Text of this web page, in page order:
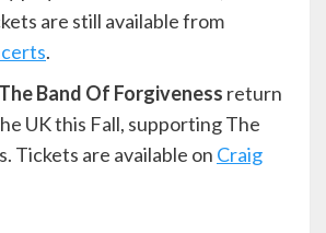
are still available from
.
Band Of Forgiveness return
UK this Fall, supporting The
Tickets are available on Craig